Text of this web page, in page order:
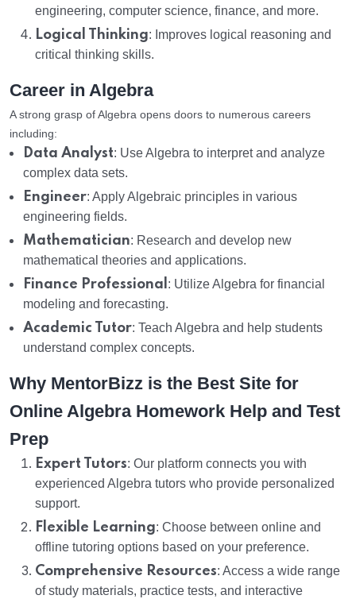
engineering, computer science, finance, and more.
Logical Thinking: Improves logical reasoning and
critical thinking skills.
Career in Algebra
A strong grasp of Algebra opens doors to numerous careers
including:
Data Analyst: Use Algebra to interpret and analyze
complex data sets.
Engineer: Apply Algebraic principles in various
engineering fields.
Mathematician: Research and develop new
mathematical theories and applications.
Finance Professional : Utilize Algebra for financial
modeling and forecasting.
Academic Tutor: Teach Algebra and help students
understand complex concepts.
Why MentorBizz is the Best Site for
Online Algebra Homework Help and Test
Prep
Expert Tutors: Our platform connects you with
experienced Algebra tutors who provide personalized
support.
Flexible Learning: Choose between online and
offline tutoring options based on your preference.
Comprehensive Resources: Access a wide range
of study materials, practice tests, and interactive